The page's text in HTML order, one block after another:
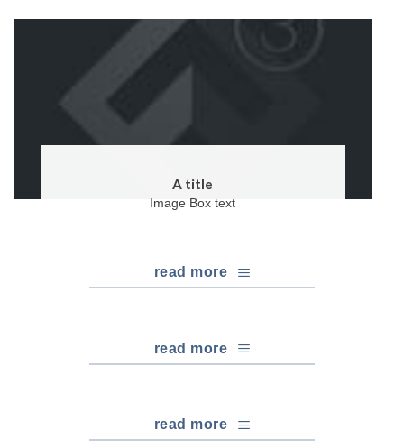
A title
Image Box text
read more
read more
read more